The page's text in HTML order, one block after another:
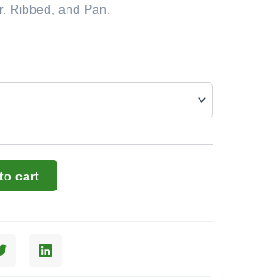
Ribbed, and Pan.
cart